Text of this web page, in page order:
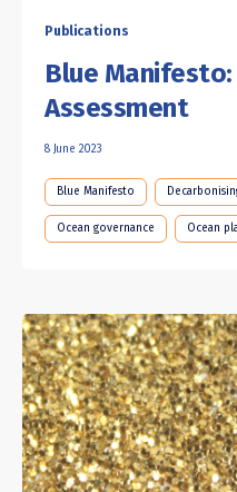
Publications
Blue Manifesto:
Assessment
8 June 2023
Blue Manifesto
Ocean governance Ocean